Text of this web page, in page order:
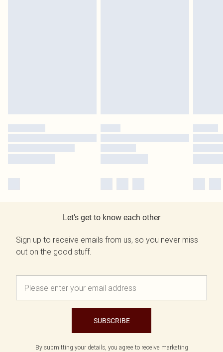
Let's get to know each other
Sign up to receive emails from us, so you never miss
out on the good stuff.
SUBSCRIBE
By submitting your details, you agree to receive marketing